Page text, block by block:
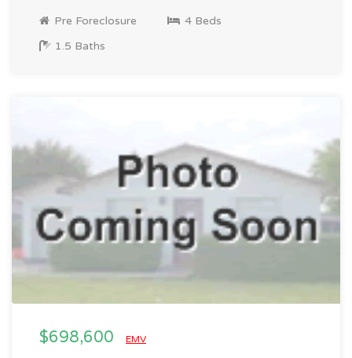
Pre Foreclosure
4 Beds
1.5 Baths
$698,600 EMV